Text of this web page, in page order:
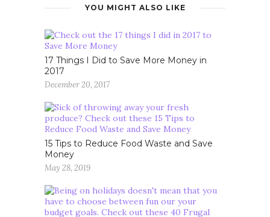
YOU MIGHT ALSO LIKE
17 Things I Did to Save More Money in
2017
December 20, 2017
15 Tips to Reduce Food Waste and Save
Money
May 28, 2019